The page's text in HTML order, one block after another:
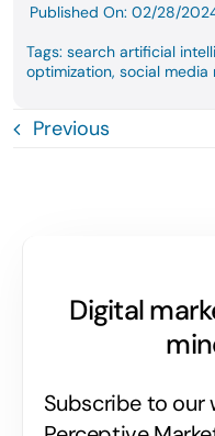
Published On: 02/28/
Tags: search artificial
optimization, social media
Previous
Digital
Subscribe to our